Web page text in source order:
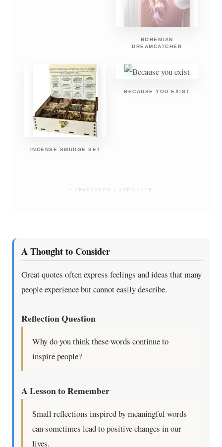
BOHEMIAN
DREAMCATCHER
INCENSE SMUDGE SET
BECAUSE YOU EXIST
* SPONSORED / AFFILIATE
A Thought to Consider
Great quotes often express feelings and ideas that many
people experience but cannot easily describe.
Reflection Question
Why do you think these words continue to
inspire people?
A Lesson to Remember
Small reflections inspired by meaningful words
can sometimes lead to positive changes in our
lives.